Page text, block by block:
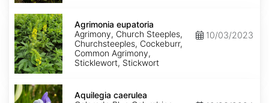
Agrimonia
eupatoria
Agrimonia eupatoria
Agrimony, Church Steeples,
Churchsteeples, Cockeburr,
Common Agrimony,
Sticklewort, Stickwort
10/03/2023
Aquilegia
caerulea
Aquilegia caerulea